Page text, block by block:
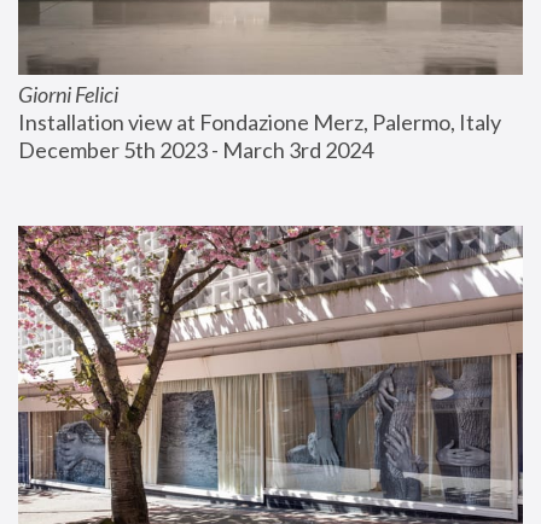
Giorni Felici
Installation view at Fondazione Merz, Palermo, Italy
December 5th 2023 - March 3rd 2024